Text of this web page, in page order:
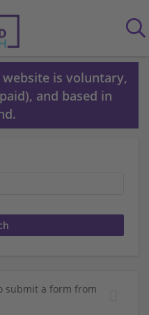
is voluntary,
and based in
submit a form from